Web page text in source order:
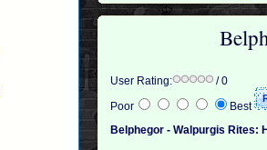
User Rating:
/ 0
Poor
Best
Belphegor - Walpurgis Rites: